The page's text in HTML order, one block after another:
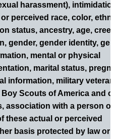
harassment),
perceived race, color,
status, ancestry, age, creed,
gender, gender identity,
mental or physical
marital status,
information, military veteran
Scouts of America and
association with a person or
these actual or perceived
basis protected by law or